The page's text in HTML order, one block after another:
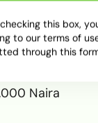
budget for the
Naira
Naira
this box,
to our terms of
through this